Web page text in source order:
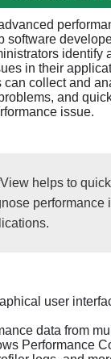
software
identify
in their
can collect and
and
issue.
helps to
performance
user
data from
Performance